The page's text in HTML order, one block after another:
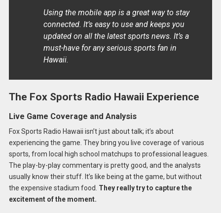
Using the mobile app is a great way to stay
connected. It’s easy to use and keeps you
updated on all the latest sports news. It’s a
must-have for any serious sports fan in
Hawaii.
The Fox Sports Radio Hawaii Experience
Live Game Coverage and Analysis
Fox Sports Radio Hawaii isn’t just about talk; it’s about
experiencing the game. They bring you live coverage of various
sports, from local high school matchups to professional leagues.
The play-by-play commentary is pretty good, and the analysts
usually know their stuff. It’s like being at the game, but without
the expensive stadium food. They really try to capture the
excitement of the moment.